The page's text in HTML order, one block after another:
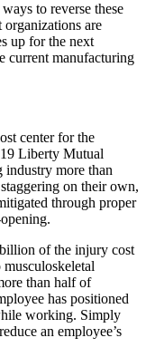
to reverse these
are
up for the next
current manufacturing
center for the
Liberty Mutual
industry more than
on their own,
through proper
of the injury cost
than half of
has positioned
working. Simply
an employee’s